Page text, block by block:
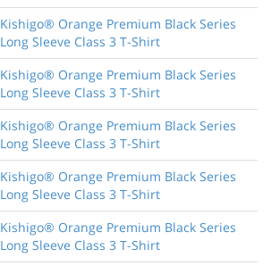
Kishigo® Orange Premium Black Series
Long Sleeve Class 3 T-Shirt
Kishigo® Orange Premium Black Series
Long Sleeve Class 3 T-Shirt
Kishigo® Orange Premium Black Series
Long Sleeve Class 3 T-Shirt
Kishigo® Orange Premium Black Series
Long Sleeve Class 3 T-Shirt
Kishigo® Orange Premium Black Series
Long Sleeve Class 3 T-Shirt